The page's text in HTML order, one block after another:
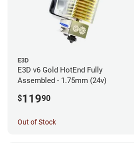
E3D
E3D v6 Gold HotEnd Fully
Assembled - 1.75mm (24v)
$11990
Out of Stock